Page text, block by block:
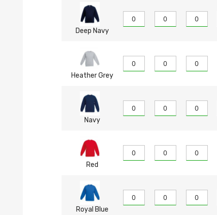
Deep Navy
Heather Grey
Navy
Red
Royal Blue